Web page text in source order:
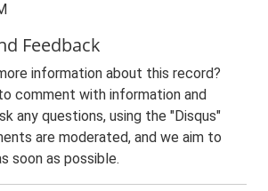
Feedback
information about this record?
comment with information and
any questions, using the "Disqus"
are moderated, and we aim to
soon as possible.